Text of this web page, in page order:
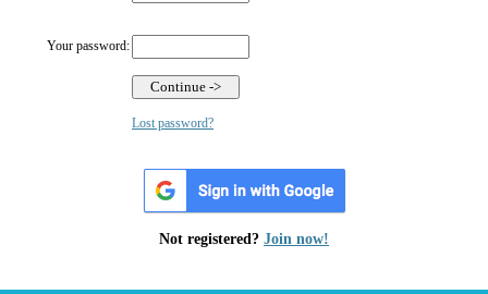
Your password:
Lost password?
Not registered? Join now!